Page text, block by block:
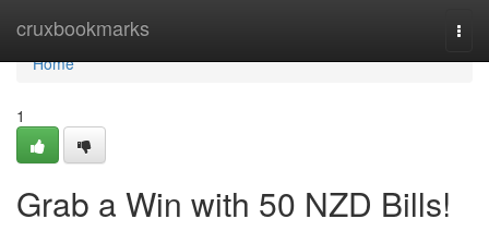
cruxbookmarks
Home
Home
1
Grab a Win with 50 NZD Bills!